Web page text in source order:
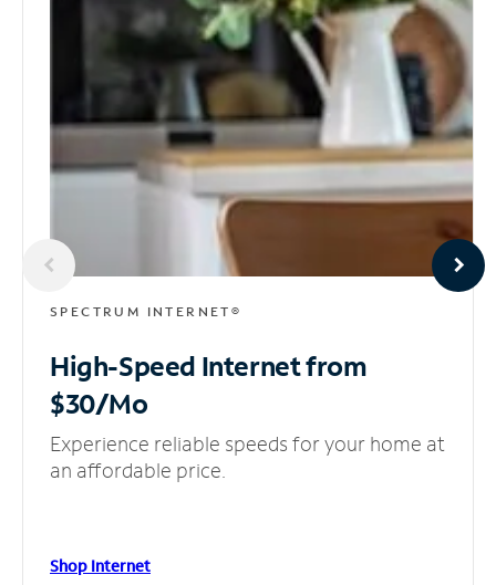
SPECTRUM INTERNET®
High-Speed Internetfrom
$30/Mo
Experience reliable speeds for your home at
an affordable price.
Shop Internet